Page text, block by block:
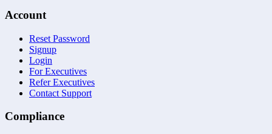
Account
Reset Password
Signup
Login
For Executives
Refer Executives
Contact Support
Compliance